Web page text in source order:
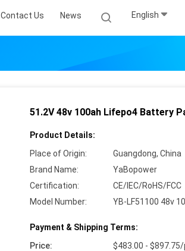
Contact Us News English
51.2V 48v 100ah Lifepo4 Battery
Product Details:
Place of Origin:
Guangdong, China
Brand Name:
YaBopower
Certification:
CE/IEC/RoHS/FCC
Model Number:
YB-LF51100 48v
Payment & Shipping Terms:
Price:
$483.00 -